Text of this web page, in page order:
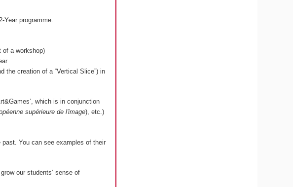
Year programme:
of a workshop)
the creation of a “Vertical Slice”) in
which is in conjunction
supérieure de l'image), etc.)
You can see examples of their
our students’ sense of